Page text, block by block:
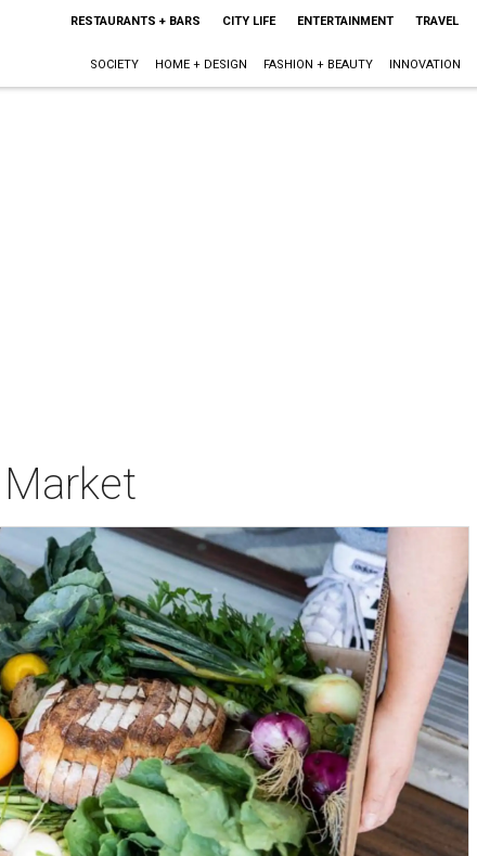
RESTAURANTS + BARS CITY LIFE ENTERTAINMENT TRAVEL
SOCIETY HOME + DESIGN FASHION + BEAUTY INNOVATION